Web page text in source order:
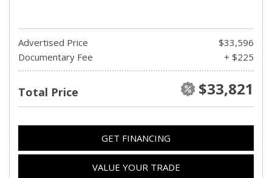
Advertised Price
$33,596
Documentary Fee
+ $225
Total Price $33,821
GET FINANCING
VALUE YOUR TRADE